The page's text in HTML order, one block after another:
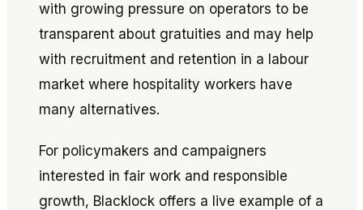
with growing pressure on operators to be
transparent about gratuities and may help
with recruitment and retention in a labour
market where hospitality workers have
many alternatives.
For policymakers and campaigners
interested in fair work and responsible
growth, Blacklock offers a live example of a